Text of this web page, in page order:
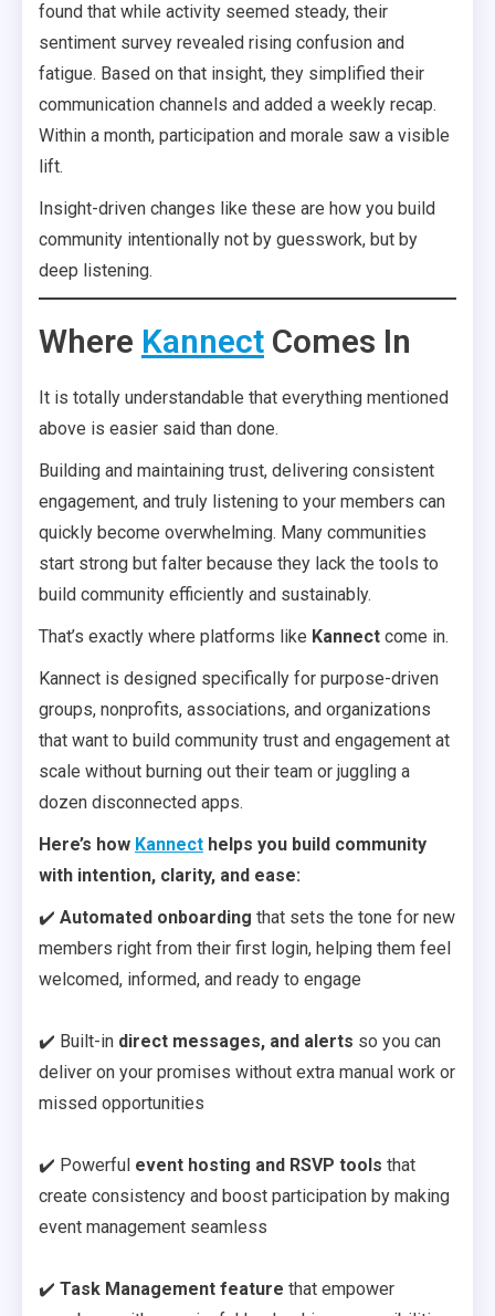
found that while activity seemed steady, their
sentiment survey revealed rising confusion and
fatigue. Based on that insight, they simplified their
communication channels and added a weekly recap.
Within a month, participation and morale saw a visible
lift.
Insight-driven changes like these are how you build
community intentionally not by guesswork, but by
deep listening.
Where Kannect Comes In
It is totally understandable that everything mentioned
above is easier said than done.
Building and maintaining trust, delivering consistent
engagement, and truly listening to your members can
quickly become overwhelming. Many communities
start strong but falter because they lack the tools to
build community efficiently and sustainably.
That’s exactly where platforms like Kannect come in.
Kannect is designed specifically for purpose-driven
groups, nonprofits, associations, and organizations
that want to build community trust and engagement at
scale without burning out their team or juggling a
dozen disconnected apps.
Here’s how Kannect helps you build community
with intention, clarity, and ease:
✔️ Automated onboarding that sets the tone for new
members right from their first login, helping them feel
welcomed, informed, and ready to engage
✔️ Built-in direct messages, and alerts so you can
deliver on your promises without extra manual work or
missed opportunities
✔️ Powerful event hosting and RSVP tools that
create consistency and boost participation by making
event management seamless
✔️ Task Management feature that empower